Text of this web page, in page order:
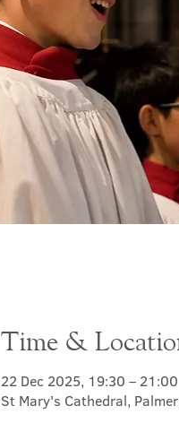
Time &
22 Dec 2025, 19:30 – 21:00
St Mary's Cathedral,